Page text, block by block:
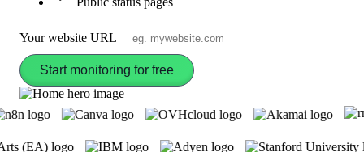
Your website URL
Start monitoring for free